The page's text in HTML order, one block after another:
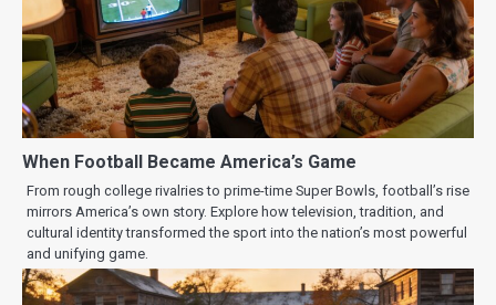
When Football Became America’s Game
From rough college rivalries to prime-time Super Bowls, football’s rise
mirrors America’s own story. Explore how television, tradition, and
cultural identity transformed the sport into the nation’s most powerful
and unifying game.